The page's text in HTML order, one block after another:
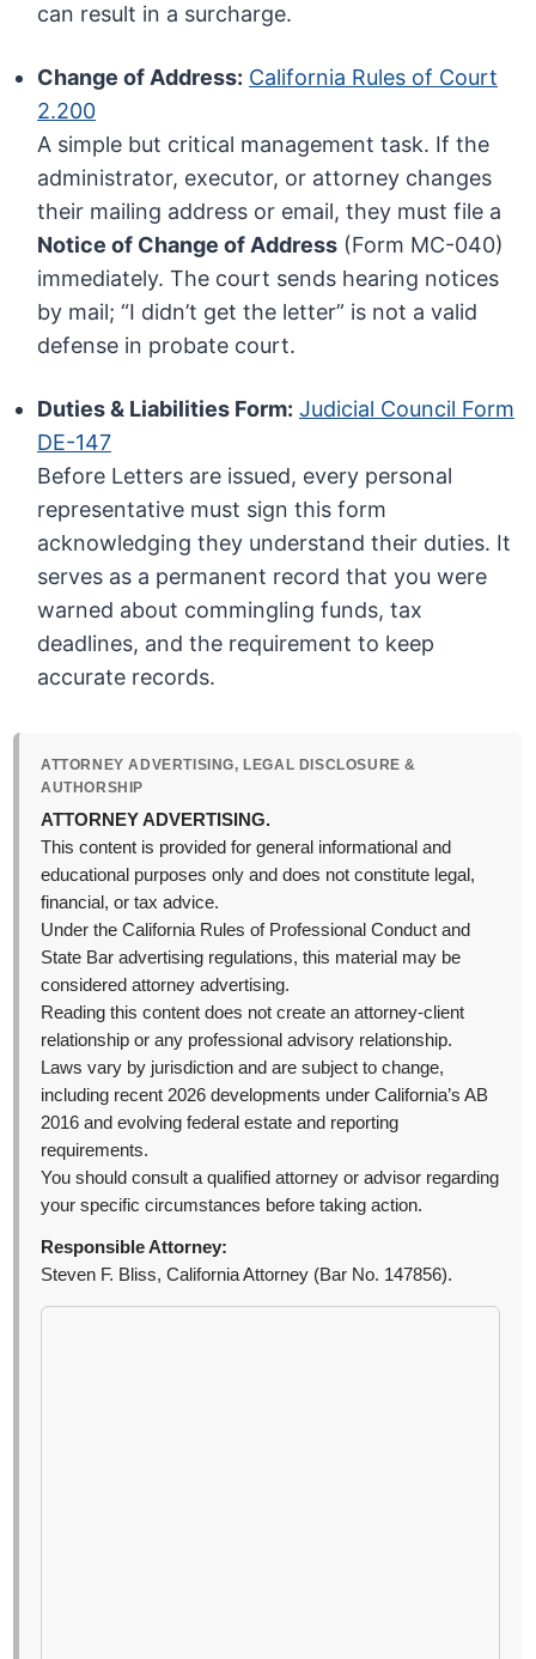
can result in a surcharge.
Change of Address: California Rules of Court
2.200
A simple but critical management task. If the
administrator, executor, or attorney changes
their mailing address or email, they must file a
Notice of Change of Address (Form MC-040)
immediately. The court sends hearing notices
by mail; “I didn’t get the letter” is not a valid
defense in probate court.
Duties & Liabilities Form: Judicial Council Form
DE-147
Before Letters are issued, every personal
representative must sign this form
acknowledging they understand their duties. It
serves as a permanent record that you were
warned about commingling funds, tax
deadlines, and the requirement to keep
accurate records.
ATTORNEY ADVERTISING, LEGAL DISCLOSURE &
AUTHORSHIP
ATTORNEY ADVERTISING.
This content is provided for general informational and
educational purposes only and does not constitute legal,
financial, or tax advice.
Under the California Rules of Professional Conduct and
State Bar advertising regulations, this material may be
considered attorney advertising.
Reading this content does not create an attorney-client
relationship or any professional advisory relationship.
Laws vary by jurisdiction and are subject to change,
including recent 2026 developments under California’s AB
2016 and evolving federal estate and reporting
requirements.
You should consult a qualified attorney or advisor regarding
your specific circumstances before taking action.
Responsible Attorney:
Steven F. Bliss, California Attorney (Bar No. 147856).